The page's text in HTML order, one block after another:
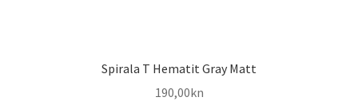
Spirala T Hematit Gray Matt
190,00kn